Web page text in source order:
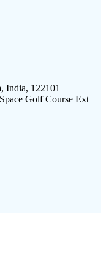
India, 122101
Golf Course Ext